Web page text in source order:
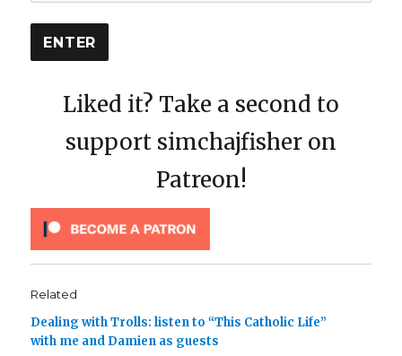
Liked it? Take a second to
support simchajfisher on
Patreon!
Related
Dealing with Trolls: listen to “This Catholic Life”
with me and Damien as guests